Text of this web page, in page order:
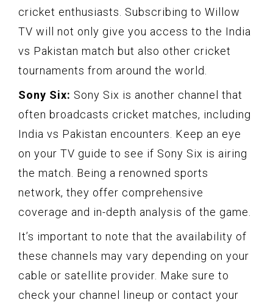
cricket enthusiasts. Subscribing to Willow
TV will not only give you access to the India
vs Pakistan match but also other cricket
tournaments from around the world.
Sony Six: Sony Six is another channel that
often broadcasts cricket matches, including
India vs Pakistan encounters. Keep an eye
on your TV guide to see if Sony Six is airing
the match. Being a renowned sports
network, they offer comprehensive
coverage and in-depth analysis of the game.
It’s important to note that the availability of
these channels may vary depending on your
cable or satellite provider. Make sure to
check your channel lineup or contact your